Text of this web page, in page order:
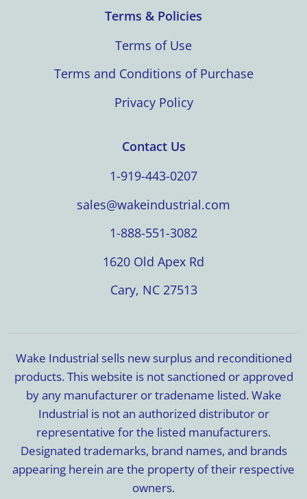
Terms & Policies
Terms of Use
Terms and Conditions of Purchase
Privacy Policy
Contact Us
1-919-443-0207
sales@wakeindustrial.com
1-888-551-3082
1620 Old Apex Rd
Cary, NC 27513
Wake Industrial sells new surplus and reconditioned
products. This website is not sanctioned or approved
by any manufacturer or tradename listed. Wake
Industrial is not an authorized distributor or
representative for the listed manufacturers.
Designated trademarks, brand names, and brands
appearing herein are the property of their respective
owners.